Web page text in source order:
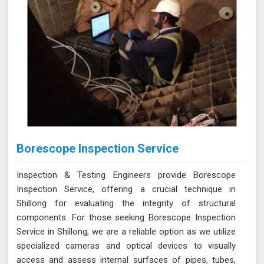
Borescope Inspection Service
Inspection & Testing Engineers provide Borescope
Inspection Service, offering a crucial technique in
Shillong for evaluating the integrity of structural
components. For those seeking Borescope Inspection
Service in Shillong, we are a reliable option as we utilize
specialized cameras and optical devices to visually
access and assess internal surfaces of pipes, tubes,